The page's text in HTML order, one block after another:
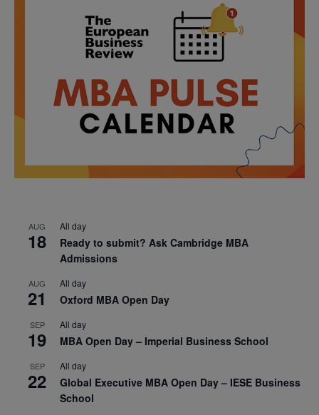
AUG
18
All day
Ready to submit? Ask Cambridge MBA
Admissions
AUG
21
All day
Oxford MBA Open Day
SEP
19
All day
MBA Open Day – Imperial Business School
SEP
22
All day
Global Executive MBA Open Day – IESE Business
School